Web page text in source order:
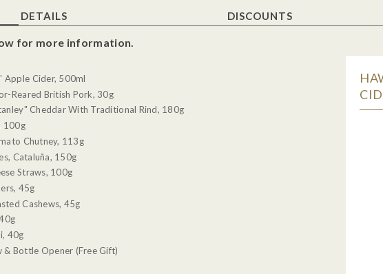
DETAILS DISCOUNTS
for more information.
Apple Cider, 500ml
Reared British Pork, 30g
Cheddar With Traditional Rind, 180g
100g
Chutney, 113g
Cataluña, 150g
Straws, 100g
45g
Cashews, 45g
40g
& Bottle Opener (Free Gift)